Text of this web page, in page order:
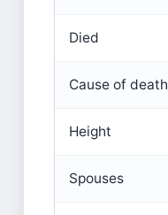
Died
Cause of death
Height
Spouses